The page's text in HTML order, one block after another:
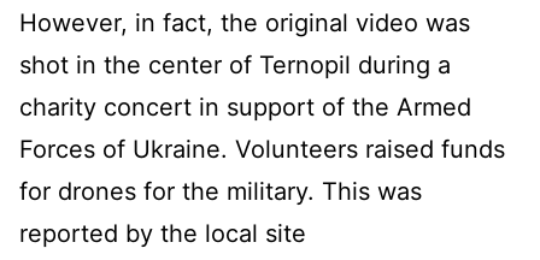
However, in fact, the original video was
shot in the center of Ternopil during a
charity concert in support of the Armed
Forces of Ukraine. Volunteers raised funds
for drones for the military. This was
reported by the local site